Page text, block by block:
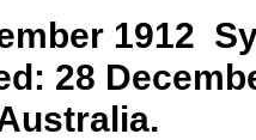
1912
28